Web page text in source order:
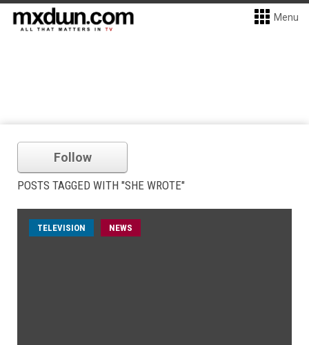
Menu
Follow
POSTS TAGGED WITH "SHE WROTE"
TELEVISION NEWS